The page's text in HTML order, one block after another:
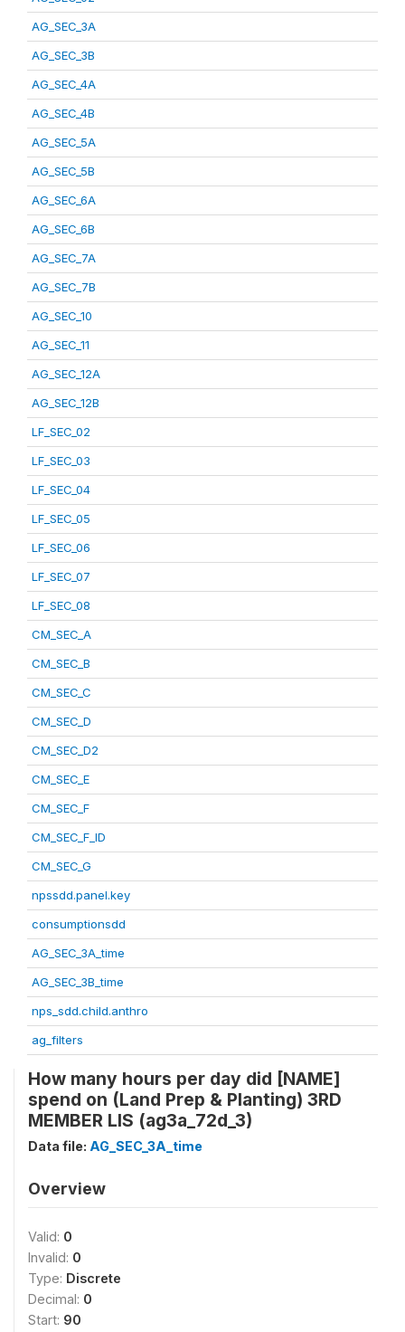
AG_SEC_3A
AG_SEC_3B
AG_SEC_4A
AG_SEC_4B
AG_SEC_5A
AG_SEC_5B
AG_SEC_6A
AG_SEC_6B
AG_SEC_7A
AG_SEC_7B
AG_SEC_10
AG_SEC_11
AG_SEC_12A
AG_SEC_12B
LF_SEC_02
LF_SEC_03
LF_SEC_04
LF_SEC_05
LF_SEC_06
LF_SEC_07
LF_SEC_08
CM_SEC_A
CM_SEC_B
CM_SEC_C
CM_SEC_D
CM_SEC_D2
CM_SEC_E
CM_SEC_F
CM_SEC_F_ID
CM_SEC_G
npssdd.panel.key
consumptionsdd
AG_SEC_3A_time
AG_SEC_3B_time
nps_sdd.child.anthro
ag_filters
How many hours per day did [NAME]
spend on (Land Prep & Planting) 3RD
MEMBER LIS (ag3a_72d_3)
Data file: AG_SEC_3A_time
Overview
Valid: 0
Invalid: 0
Type: Discrete
Decimal: 0
Start: 90